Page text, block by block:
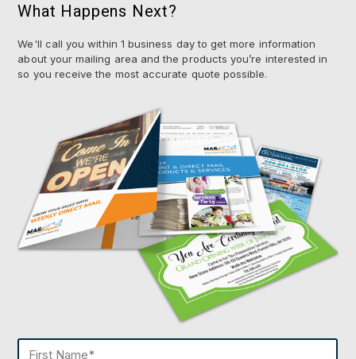
What Happens Next?
We'll call you within 1 business day to get more information
about your mailing area and the products you’re interested in
so you receive the most accurate quote possible.
Name